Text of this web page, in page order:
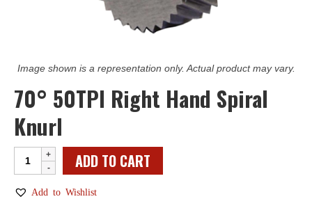
Image shown is a representation only. Actual product may vary.
70° 50TPI Right Hand Spiral
Knurl
70°
50TPI
Right
ADD TO CART
Add to Wishlist